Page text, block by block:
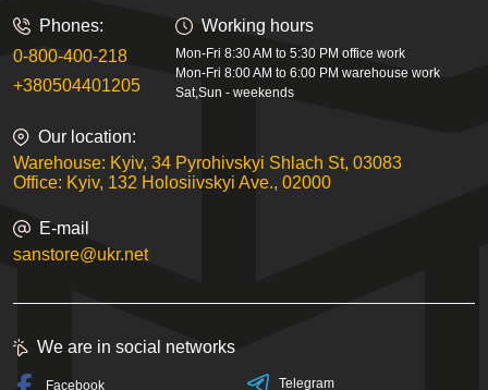
Phones:
0-800-400-218
+380504401205
Working hours
Mon-Fri 8:30 AM to 5:30 PM office work
Mon-Fri 8:00 AM to 6:00 PM warehouse work
Sat,Sun - weekends
Our location:
Warehouse: Kyiv, 34 Pyrohivskyi Shlach St, 03083
Office: Kyiv, 132 Holosiivskyi Ave., 02000
E-mail
sanstore@ukr.net
We are in social networks
Facebook Telegram